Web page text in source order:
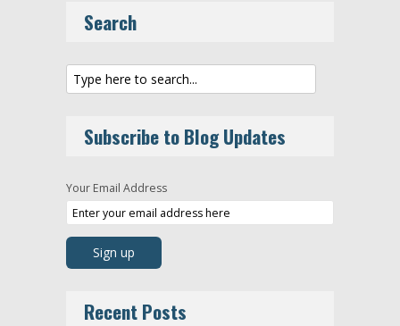
Search
Subscribe to Blog Updates
Your Email Address
Recent Posts